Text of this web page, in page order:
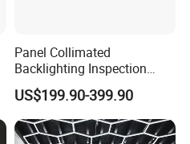
Panel Collimated
Backlighting Inspection
Machine Vision Light
Source
US$199.90-399.90